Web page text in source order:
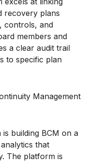
recovery plans
controls, and
members and
a clear audit trail
to specific plan
building BCM on a
that
The platform is